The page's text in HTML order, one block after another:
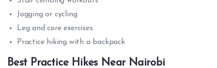
Jogging or cycling
Leg and core exercises
Practice hiking with a backpack
Best Practice Hikes Near Nairobi